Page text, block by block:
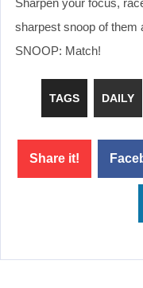
sharpest snoop of them
SNOOP: Match!
TAGS DAILY
Share it!